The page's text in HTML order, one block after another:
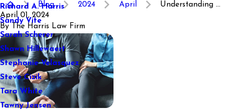
Richard A. Harris
Sandy Vite
Sarah Scherer
Shawn Hillewaert
Stephanie Velasquez
Steve Cizik
Tara White
Tawny Jensen
Blog 2024 April
Understanding ...
April 01, 2024
By
The Harris Law Firm